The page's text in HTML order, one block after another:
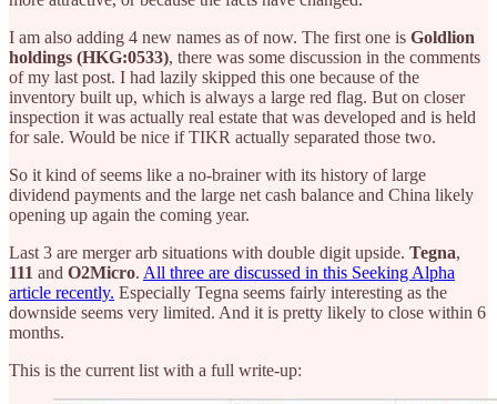
I am also adding 4 new names as of now. The first one is Goldlion
holdings (HKG:0533), there was some discussion in the comments
of my last post. I had lazily skipped this one because of the
inventory built up, which is always a large red flag. But on closer
inspection it was actually real estate that was developed and is held
for sale. Would be nice if TIKR actually separated those two.
So it kind of seems like a no-brainer with its history of large
dividend payments and the large net cash balance and China likely
opening up again the coming year.
Last 3 are merger arb situations with double digit upside. Tegna,
111 and O2Micro. All three are discussed in this Seeking Alpha
article recently. Especially Tegna seems fairly interesting as the
downside seems very limited. And it is pretty likely to close within 6
months.
This is the current list with a full write-up: